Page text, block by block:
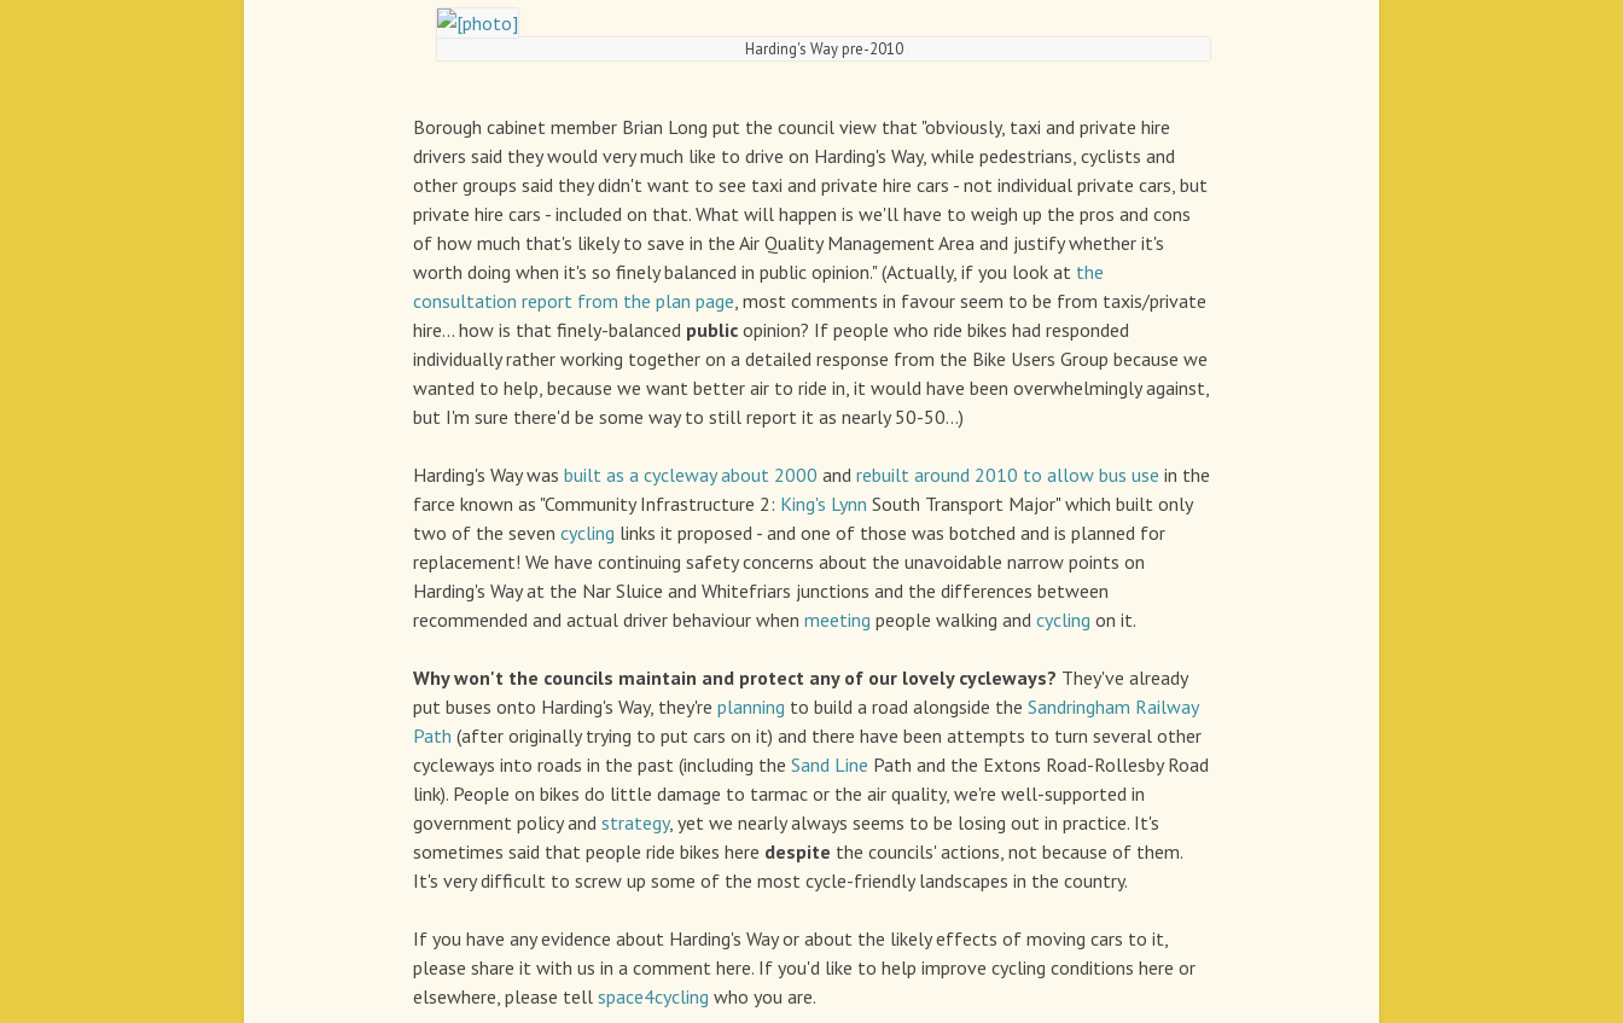
Harding's Way pre-2010
Borough cabinet member Brian Long put the council view that "obviously, taxi and private hire
drivers said they would very much like to drive on Harding's Way, while pedestrians, cyclists and
other groups said they didn't want to see taxi and private hire cars - not individual private cars, but
private hire cars - included on that. What will happen is we'll have to weigh up the pros and cons
of how much that's likely to save in the Air Quality Management Area and justify whether it's
worth doing when it's so finely balanced in public opinion." (Actually, if you look at the
consultation report from the plan page, most comments in favour seem to be from taxis/private
hire... how is that finely-balanced public opinion? If people who ride bikes had responded
individually rather working together on a detailed response from the Bike Users Group because we
wanted to help, because we want better air to ride in, it would have been overwhelmingly against,
but I'm sure there'd be some way to still report it as nearly 50-50...)
Harding's Way was built as a cycleway about 2000 and rebuilt around 2010 to allow bus use in the
farce known as "Community Infrastructure 2: King's Lynn South Transport Major" which built only
two of the seven cycling links it proposed - and one of those was botched and is planned for
replacement! We have continuing safety concerns about the unavoidable narrow points on
Harding's Way at the Nar Sluice and Whitefriars junctions and the differences between
recommended and actual driver behaviour when meeting people walking and cycling on it.
Why won't the councils maintain and protect any of our lovely cycleways? They've already
put buses onto Harding's Way, they're planning to build a road alongside the Sandringham Railway
Path (after originally trying to put cars on it) and there have been attempts to turn several other
cycleways into roads in the past (including the Sand Line Path and the Extons Road-Rollesby Road
link). People on bikes do little damage to tarmac or the air quality, we're well-supported in
government policy and strategy, yet we nearly always seems to be losing out in practice. It's
sometimes said that people ride bikes here despite the councils' actions, not because of them.
It's very difficult to screw up some of the most cycle-friendly landscapes in the country.
If you have any evidence about Harding's Way or about the likely effects of moving cars to it,
please share it with us in a comment here. If you'd like to help improve cycling conditions here or
elsewhere, please tell space4cycling who you are.